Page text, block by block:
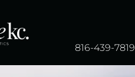
816-439-7819